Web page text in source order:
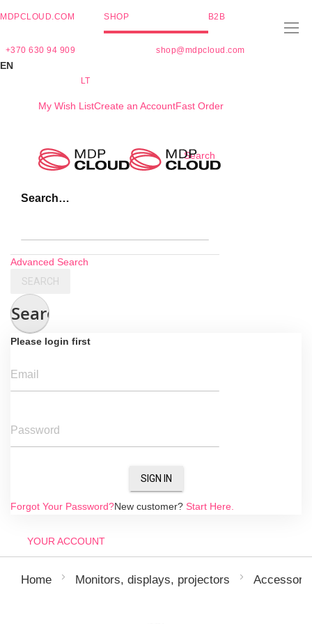
MDPCLOUD.COM SHOP B2B
+370 630 94 909 shop@mdpcloud.com
EN
LT
My Wish ListCreate an AccountFast Order
Search
Search…
Advanced Search
SEARCH
Search
Please login first
Email
Password
SIGN IN
Forgot Your Password?New customer? Start Here.
YOUR ACCOUNT
Home Monitors, displays, projectors